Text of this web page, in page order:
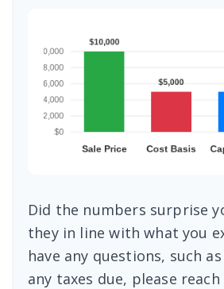
Did the numbers surprise
they in line with what you
have any questions, such
any taxes due, please